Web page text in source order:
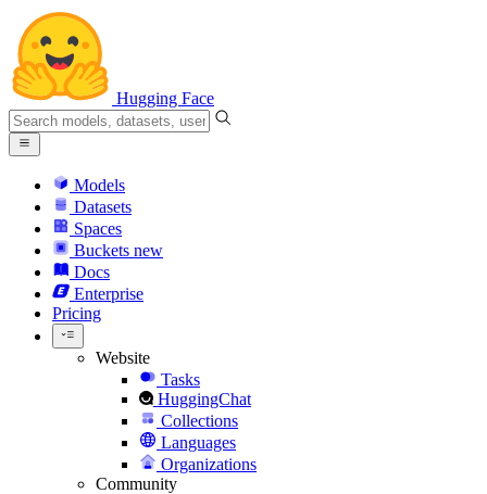
Hugging Face
Models
Datasets
Spaces
Buckets new
Docs
Enterprise
Pricing
Website
Tasks
HuggingChat
Collections
Languages
Organizations
Community